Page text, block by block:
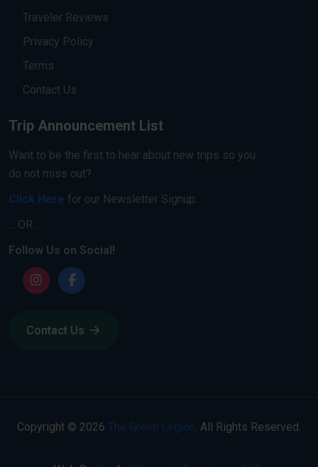
Traveler Reviews
Privacy Policy
Terms
Contact Us
Trip Announcement List
Want to be the first to hear about new trips so you
do not miss out?
Click Here for our Newsletter Signup.
... OR ...
Follow Us on Social!
Contact Us
Copyright © 2026 The Green Legion . All Rights Reserved.